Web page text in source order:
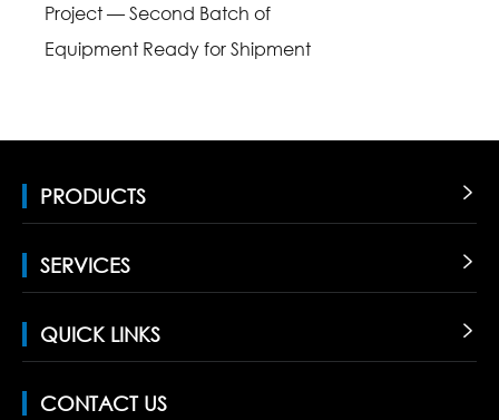
Project — Second Batch of
Equipment Ready for Shipment
PRODUCTS 
SERVICES 
QUICK LINKS 
CONTACT US